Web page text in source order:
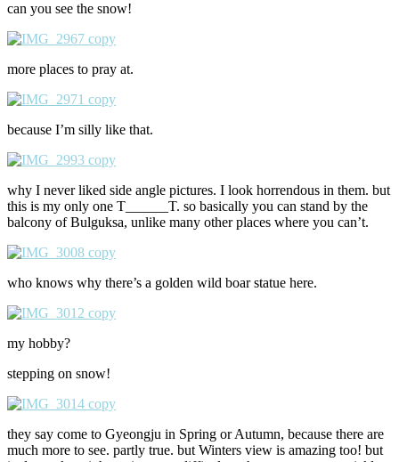
can you see the snow!
more places to pray at.
because I’m silly like that.
why I never liked side angle pictures. I look horrendous in them. but
this is my only one T______T. so basically you can stand by the
balcony of Bulguksa, unlike many other places where you can’t.
who knows why there’s a golden wild boar statue here.
my hobby?
stepping on snow!
they say come to Gyeongju in Spring or Autumn, because there are
much more to see. partly true. but Winters view is amazing too! but